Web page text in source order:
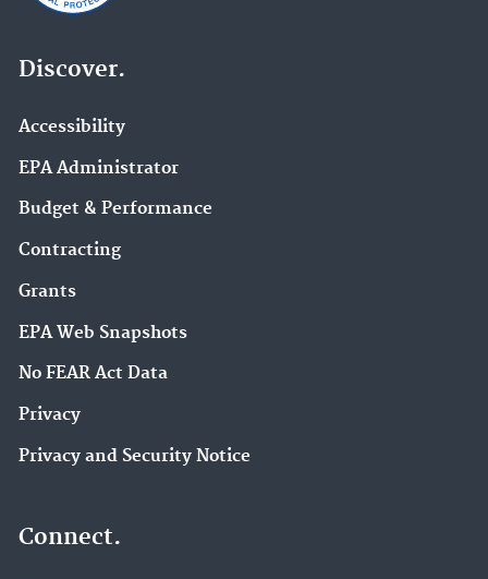
Discover.
Accessibility
EPA Administrator
Budget & Performance
Contracting
Grants
EPA Web Snapshots
No FEAR Act Data
Privacy
Privacy and Security Notice
Connect.